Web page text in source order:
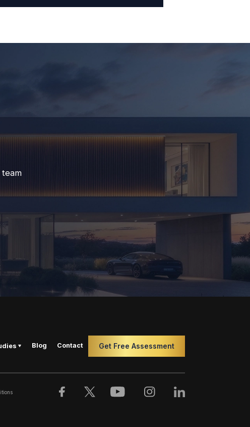
Blog Contact Get Free Assessment